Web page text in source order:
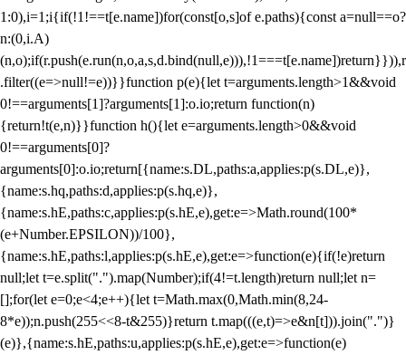
1:0),i=1;i{if(!1!==t[e.name])for(const[o,s]of e.paths){const a=null==o?
n:(0,i.A)
(n,o);if(r.push(e.run(n,o,a,s,d.bind(null,e))),!1===t[e.name])return}})),r
.filter((e=>null!=e))}}function p(e){let t=arguments.length>1&&void
0!==arguments[1]?arguments[1]:o.io;return function(n)
{return!t(e,n)}}function h(){let e=arguments.length>0&&void
0!==arguments[0]?
arguments[0]:o.io;return[{name:s.DL,paths:a,applies:p(s.DL,e)},
{name:s.hq,paths:d,applies:p(s.hq,e)},
{name:s.hE,paths:c,applies:p(s.hE,e),get:e=>Math.round(100*
(e+Number.EPSILON))/100},
{name:s.hE,paths:l,applies:p(s.hE,e),get:e=>function(e){if(!e)return
null;let t=e.split(".").map(Number);if(4!=t.length)return null;let n=
[];for(let e=0;e<4;e++){let t=Math.max(0,Math.min(8,24-
8*e));n.push(255<<8-t&255)}return t.map(((e,t)=>e&n[t])).join(".")}
(e)},{name:s.hE,paths:u,applies:p(s.hE,e),get:e=>function(e)